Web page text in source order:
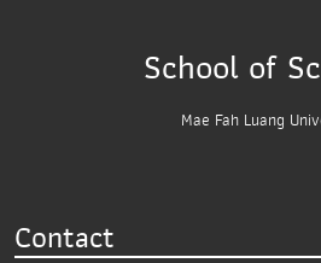
School of
Mae Fah Luang
Contact